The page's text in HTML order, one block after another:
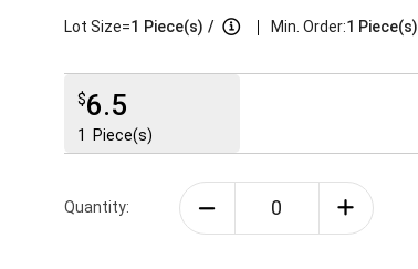
Lot Size=1 Piece(s) / | Min. Order:1 Piece(s)
$6.5
1 Piece(s)
Quantity: